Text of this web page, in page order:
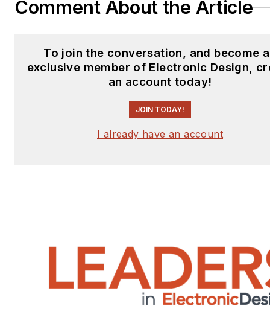
Comment About the Article
To join the conversation, and become
exclusive member of Electronic Design,
an account today!
JOIN TODAY!
I already have an account